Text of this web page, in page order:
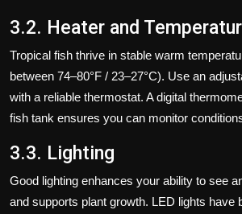
3.2. Heater and
Tropical fish thrive in stable warm
between 74–80°F / 23–27°C). Use an
with a reliable thermostat. A digital
fish tank ensures you can monitor
3.3. Lighting
Good lighting enhances your ability to see
and supports plant growth. LED lights have